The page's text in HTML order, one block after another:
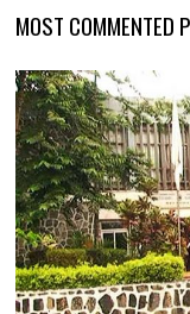
MOST COMMENTED